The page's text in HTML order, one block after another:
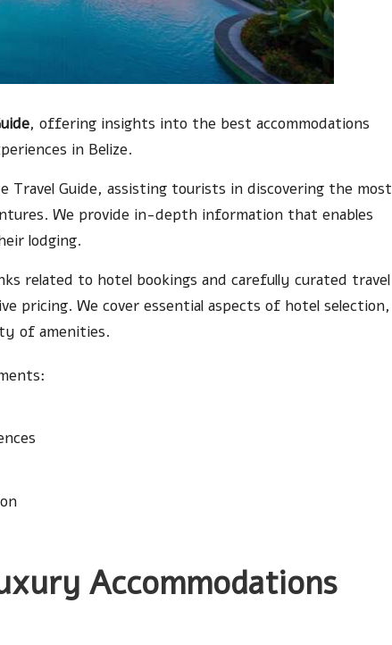
, offering insights into the best accommodations
in Belize.
Travel Guide, assisting tourists in discovering the most
We provide in-depth information that enables
lodging.
related to hotel bookings and carefully curated travel
pricing. We cover essential aspects of hotel selection,
of amenities.
Accommodations